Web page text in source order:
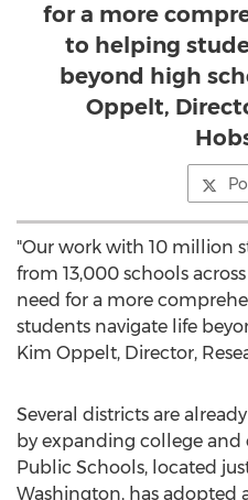
for a more
to helping
beyond high
Oppelt,
"Our work with 10 million
from 13,000 schools
need for a more
students navigate life
Kim Oppelt, Director,
Several districts are
by expanding college and
Public Schools, located
Washington, has adopted